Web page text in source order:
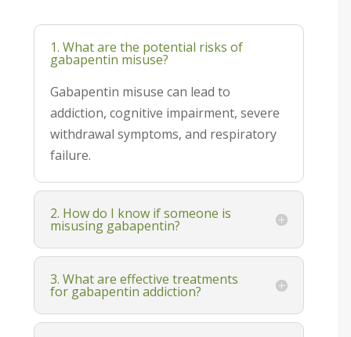
1. What are the potential risks of
gabapentin misuse?
Gabapentin misuse can lead to
addiction, cognitive impairment, severe
withdrawal symptoms, and respiratory
failure.
2. How do I know if someone is
misusing gabapentin?
3. What are effective treatments
for gabapentin addiction?